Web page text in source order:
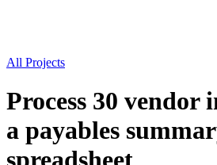
All Projects
Process 30 vendor
a payables